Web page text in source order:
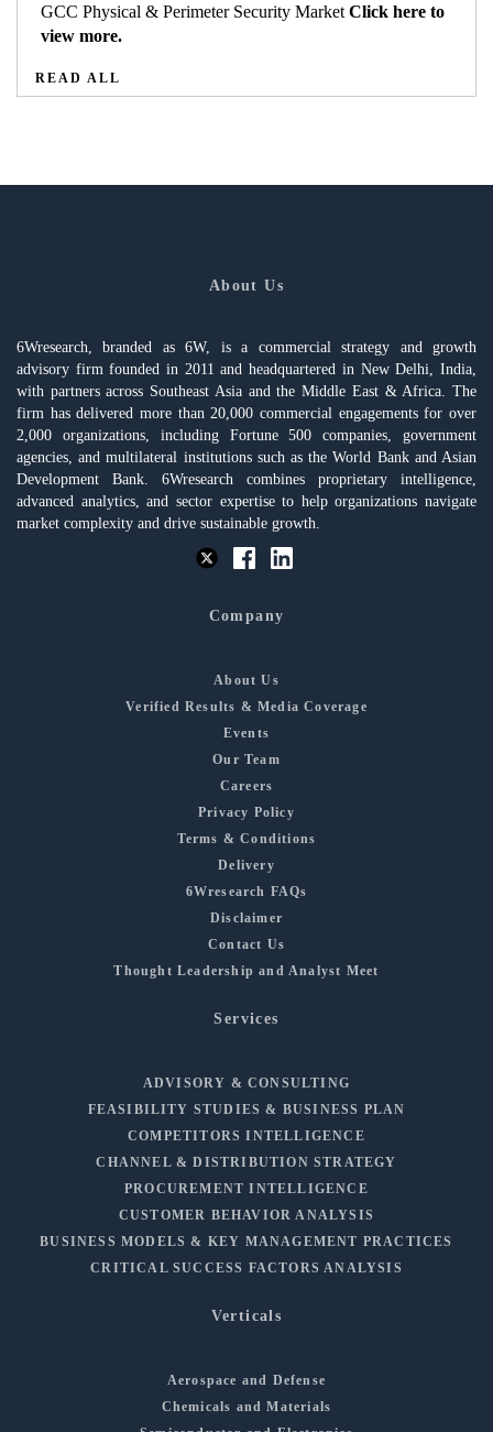
GCC Physical & Perimeter Security Market Click here to
view more.
READ ALL
About Us
6Wresearch, branded as 6W, is a commercial strategy and growth
advisory firm founded in 2011 and headquartered in New Delhi, India,
with partners across Southeast Asia and the Middle East & Africa. The
firm has delivered more than 20,000 commercial engagements for over
2,000 organizations, including Fortune 500 companies, government
agencies, and multilateral institutions such as the World Bank and Asian
Development Bank. 6Wresearch combines proprietary intelligence,
advanced analytics, and sector expertise to help organizations navigate
market complexity and drive sustainable growth.
Company
About Us
Verified Results & Media Coverage
Events
Our Team
Careers
Privacy Policy
Terms & Conditions
Delivery
6Wresearch FAQs
Disclaimer
Contact Us
Thought Leadership and Analyst Meet
Services
ADVISORY & CONSULTING
FEASIBILITY STUDIES & BUSINESS PLAN
COMPETITORS INTELLIGENCE
CHANNEL & DISTRIBUTION STRATEGY
PROCUREMENT INTELLIGENCE
CUSTOMER BEHAVIOR ANALYSIS
BUSINESS MODELS & KEY MANAGEMENT PRACTICES
CRITICAL SUCCESS FACTORS ANALYSIS
Verticals
Aerospace and Defense
Chemicals and Materials